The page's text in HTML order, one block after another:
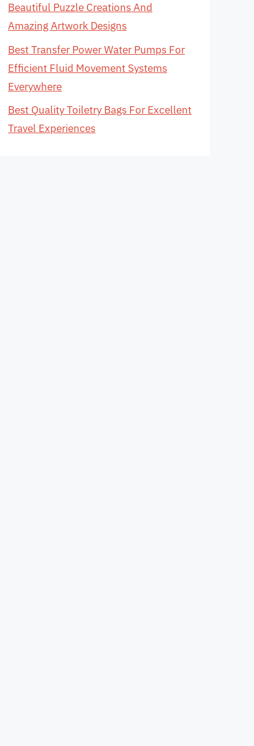
Beautiful Puzzle Creations And
Amazing Artwork Designs
Best Transfer Power Water Pumps For
Efficient Fluid Movement Systems
Everywhere
Best Quality Toiletry Bags For Excellent
Travel Experiences